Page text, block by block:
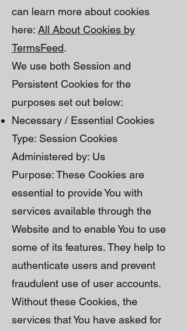
can learn more about cookies
here: All About Cookies by
TermsFeed.
We use both Session and
Persistent Cookies for the
purposes set out below:
Necessary / Essential Cookies
Type: Session Cookies
Administered by: Us
Purpose: These Cookies are
essential to provide You with
services available through the
Website and to enable You to use
some of its features. They help to
authenticate users and prevent
fraudulent use of user accounts.
Without these Cookies, the
services that You have asked for